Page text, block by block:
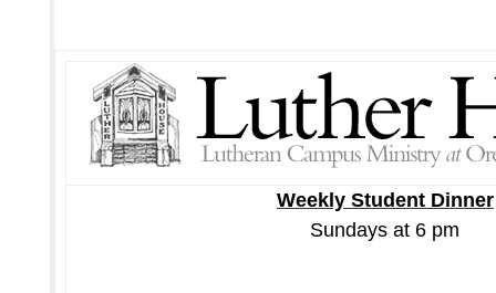
Weekly Student Dinner
Sundays at 6 pm